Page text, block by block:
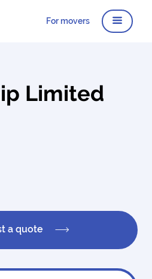
For movers
Limited
a quote